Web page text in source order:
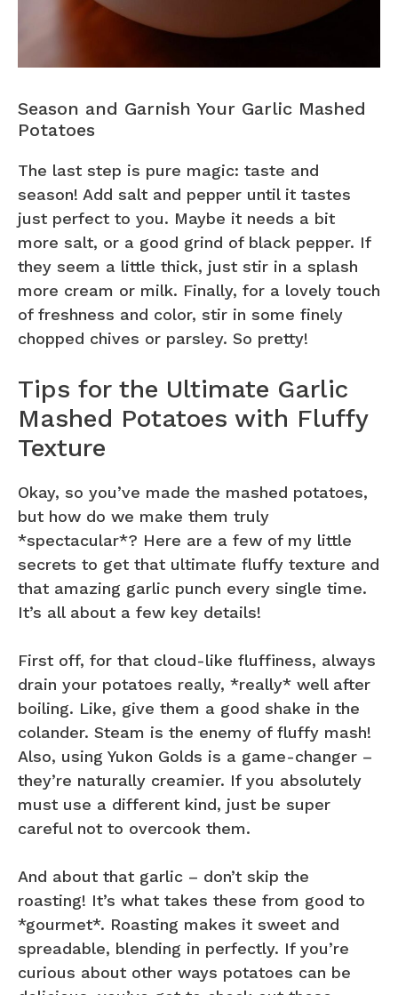
Season and Garnish Your Garlic Mashed
Potatoes
The last step is pure magic: taste and
season! Add salt and pepper until it tastes
just perfect to you. Maybe it needs a bit
more salt, or a good grind of black pepper. If
they seem a little thick, just stir in a splash
more cream or milk. Finally, for a lovely touch
of freshness and color, stir in some finely
chopped chives or parsley. So pretty!
Tips for the Ultimate Garlic
Mashed Potatoes with Fluffy
Texture
Okay, so you’ve made the mashed potatoes,
but how do we make them truly
*spectacular*? Here are a few of my little
secrets to get that ultimate fluffy texture and
that amazing garlic punch every single time.
It’s all about a few key details!
First off, for that cloud-like fluffiness, always
drain your potatoes really, *really* well after
boiling. Like, give them a good shake in the
colander. Steam is the enemy of fluffy mash!
Also, using Yukon Golds is a game-changer –
they’re naturally creamier. If you absolutely
must use a different kind, just be super
careful not to overcook them.
And about that garlic – don’t skip the
roasting! It’s what takes these from good to
*gourmet*. Roasting makes it sweet and
spreadable, blending in perfectly. If you’re
curious about other ways potatoes can be